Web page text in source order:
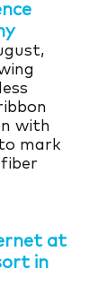
with
mark
at
in